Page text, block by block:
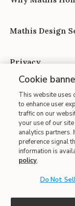
Mathis Design
Privacy
Cookie
This website uses
to enhance user
traffic on our
your use of our
analytics partners.
preference signal
information is
policy.
Do Not